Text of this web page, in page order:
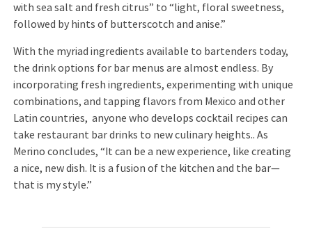
with sea salt and fresh citrus” to “light, floral sweetness,
followed by hints of butterscotch and anise.”
With the myriad ingredients available to bartenders today,
the drink options for bar menus are almost endless. By
incorporating fresh ingredients, experimenting with unique
combinations, and tapping flavors from Mexico and other
Latin countries, anyone who develops cocktail recipes can
take restaurant bar drinks to new culinary heights.. As
Merino concludes, “It can be a new experience, like creating
a nice, new dish. It is a fusion of the kitchen and the bar—
that is my style.”